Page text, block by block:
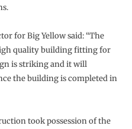
for Big Yellow said: “The
quality building fitting for
is striking and it will
the building is completed in
took possession of the